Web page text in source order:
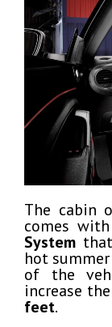
The cabin
comes
System
hot
of the
increase
feet.